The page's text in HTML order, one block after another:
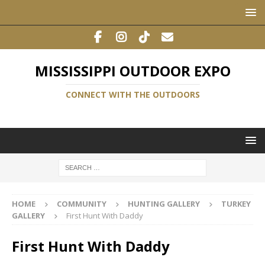
MISSISSIPPI OUTDOOR EXPO
CONNECT WITH THE OUTDOORS
HOME COMMUNITY HUNTING GALLERY
TURKEY
GALLERY
First Hunt With Daddy
First Hunt With Daddy